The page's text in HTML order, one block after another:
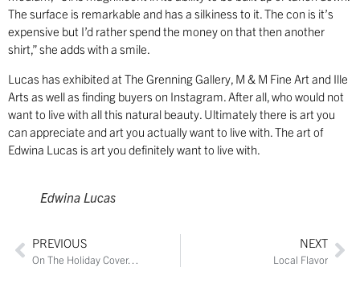
The surface is remarkable and has a silkiness to it. The con is it’s
expensive but I’d rather spend the money on that then another
shirt,” she adds with a smile.
Lucas has exhibited at The Grenning Gallery, M & M Fine Art and Ille
Arts as well as finding buyers on Instagram. After all, who would not
want to live with all this natural beauty. Ultimately there is art you
can appreciate and art you actually want to live with. The art of
Edwina Lucas is art you definitely want to live with.
Edwina Lucas
PREVIOUS
On The Holiday Cover…
NEXT
Local Flavor